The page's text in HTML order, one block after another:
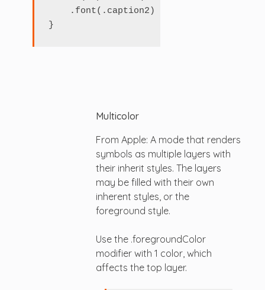
    .font(.caption2)
Multicolor
From Apple: A mode that renders
symbols as multiple layers with
their inherit styles. The layers
may be filled with their own
inherent styles, or the
foreground style.
Use the .foregroundColor
modifier with 1 color, which
affects the top layer.